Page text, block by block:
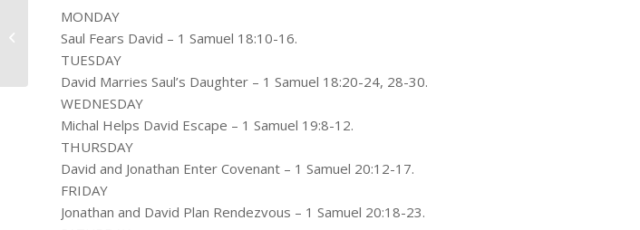
MONDAY
Saul Fears David – 1 Samuel 18:10-16.
TUESDAY
David Marries Saul’s Daughter – 1 Samuel 18:20-24, 28-30.
WEDNESDAY
Michal Helps David Escape – 1 Samuel 19:8-12.
THURSDAY
David and Jonathan Enter Covenant – 1 Samuel 20:12-17.
FRIDAY
Jonathan and David Plan Rendezvous – 1 Samuel 20:18-23.
Church Business
Meeting